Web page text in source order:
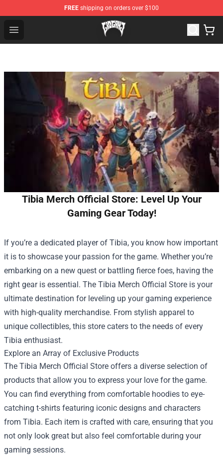
FREE shipping on orders over $100
Open menu
Glo Gang Store - Official Glo Gang Merchandise Shop
Tibia Merch Official Store: Level Up Your
Gaming Gear Today!
If you’re a dedicated player of Tibia, you know how important
it is to showcase your passion for the game. Whether you’re
embarking on a new quest or battling fierce foes, having the
right gear is essential. The Tibia Merch Official Store is your
ultimate destination for leveling up your gaming experience
with high-quality merchandise. From stylish apparel to
unique collectibles, this store caters to the needs of every
Tibia enthusiast.
Explore an Array of Exclusive Products
The Tibia Merch Official Store offers a diverse selection of
products that allow you to express your love for the game.
You can find everything from comfortable hoodies to eye-
catching t-shirts featuring iconic designs and characters
from Tibia. Each item is crafted with care, ensuring that you
not only look great but also feel comfortable during your
gaming sessions.